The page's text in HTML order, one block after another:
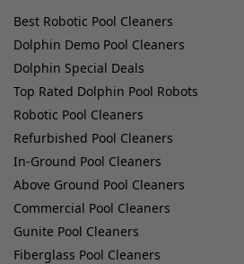
Best Robotic Pool Cleaners
Dolphin Demo Pool Cleaners
Dolphin Special Deals
Top Rated Dolphin Pool Robots
Robotic Pool Cleaners
Refurbished Pool Cleaners
In-Ground Pool Cleaners
Above Ground Pool Cleaners
Commercial Pool Cleaners
Gunite Pool Cleaners
Fiberglass Pool Cleaners